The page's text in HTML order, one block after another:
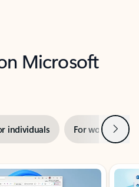
Microsoft
individuals For work Next